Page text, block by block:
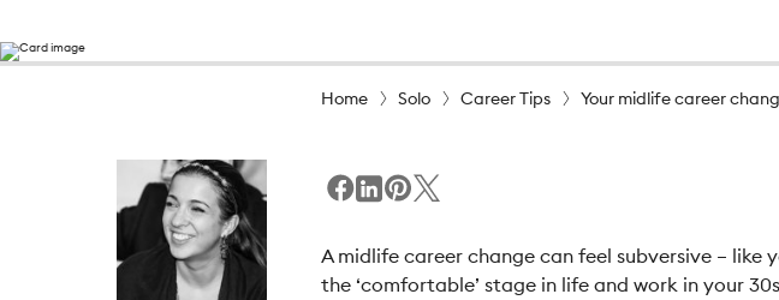
Home Solo Career Tips Your midlife career
A midlife career change can feel subversive – like
the ‘comfortable’ stage in life and work in your